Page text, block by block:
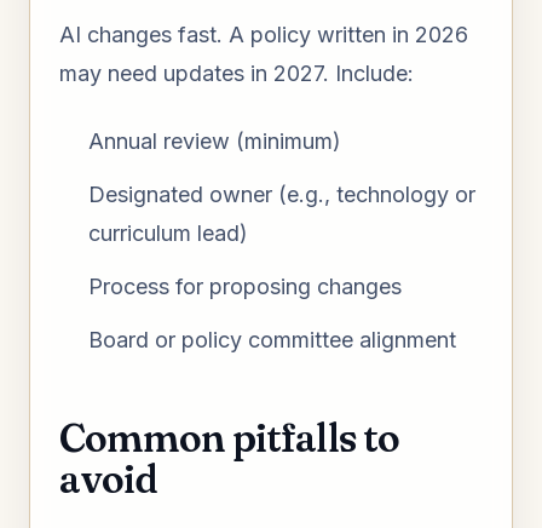
AI changes fast. A policy written in 2026
may need updates in 2027. Include:
Annual review (minimum)
Designated owner (e.g., technology or
curriculum lead)
Process for proposing changes
Board or policy committee alignment
Common pitfalls to
avoid